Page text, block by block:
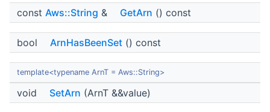
const Aws::String & GetArn () const
bool ArnHasBeenSet () const
template<typename ArnT = Aws::String>
void SetArn (ArnT &&value)